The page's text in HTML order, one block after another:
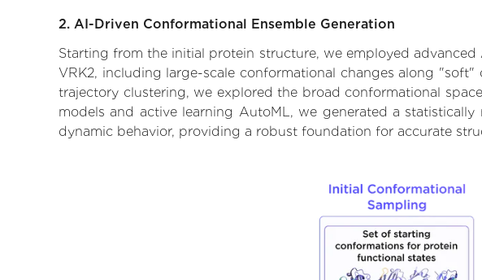
2. AI-Driven Conformational Ensemble Generation
Starting from the initial protein structure, we employed
VRK2, including large-scale conformational changes along
trajectory clustering, we explored the broad conformational
models and active learning AutoML, we generated a
dynamic behavior, providing a robust foundation for accurate